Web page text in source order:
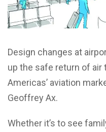
Design changes at
up the safe return of air
Americas’ aviation
Geoffrey Ax.
Whether it’s to see